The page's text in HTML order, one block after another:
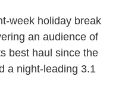
week holiday break
an audience of
best haul since the
a night-leading 3.1